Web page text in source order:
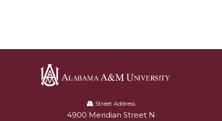
University
Street Address
Alabam A&M University
4900 Meridian Street N